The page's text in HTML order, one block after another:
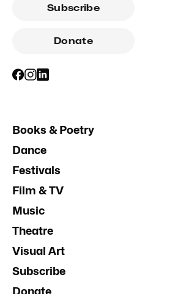
Subscribe
Donate
Books & Poetry
Dance
Festivals
Film & TV
Music
Theatre
Visual Art
Subscribe
Donate